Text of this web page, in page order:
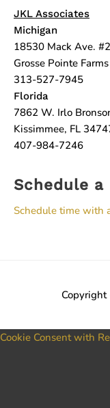
JKL Associates
Michigan
18530 Mack Ave.
Grosse Pointe
313-527-7945
Florida
7862 W. Irlo
Kissimmee, FL
407-984-7246
Schedule a
Schedule time with
Copyright
Cookie Consent with